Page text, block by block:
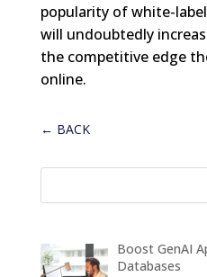
popularity of white-
will undoubtedly
the competitive edge
online.
← BACK
Boost GenAI
Databases